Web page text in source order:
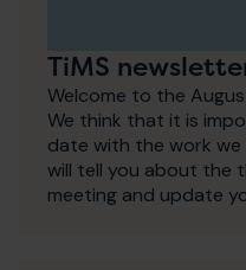
TiMS
Welcome to the
We think that it is
date with the work
will tell you about the
meeting and update